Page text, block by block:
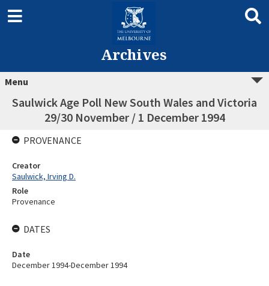
Archives
Menu
Saulwick Age Poll New South Wales and Victoria
29/30 November / 1 December 1994
PROVENANCE
Creator
Saulwick, Irving D.
Role
Provenance
DATES
Date
December 1994-December 1994